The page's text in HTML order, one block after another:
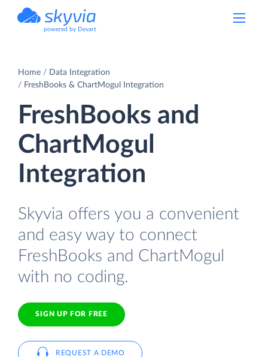
powered by Devart
Home
Data Integration
FreshBooks & ChartMogul Integration
FreshBooks and
ChartMogul
Integration
Skyvia offers you a convenient
and easy way to connect
FreshBooks and ChartMogul
with no coding.
SIGN UP FOR FREE
REQUEST A DEMO